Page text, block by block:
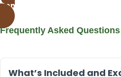
Contact Our Whatsap Live
Frequently Asked Questions
What’s Included and